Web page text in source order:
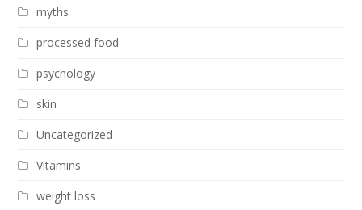
myths
processed food
psychology
skin
Uncategorized
Vitamins
weight loss